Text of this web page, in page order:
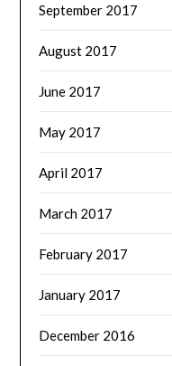
September 2017
August 2017
June 2017
May 2017
April 2017
March 2017
February 2017
January 2017
December 2016